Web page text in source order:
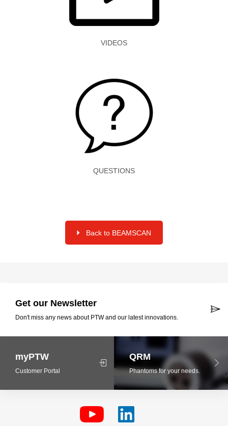
VIDEOS
QUESTIONS
Back to BEAMSCAN
Get our Newsletter
Don't miss any news about PTW and our latest innovations.
myPTW
Customer Portal
QRM
Phantoms for your needs.